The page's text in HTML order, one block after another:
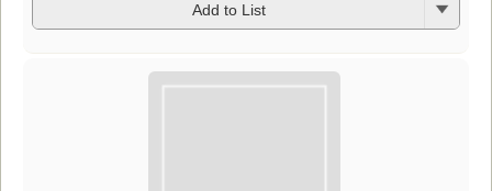
Add to List